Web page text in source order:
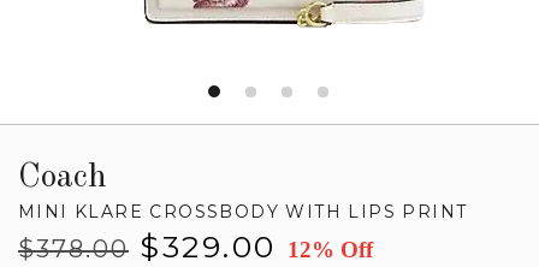
Coach
MINI KLARE CROSSBODY WITH LIPS PRINT
Regular
$378.00
Sale
$329.00 12% Off